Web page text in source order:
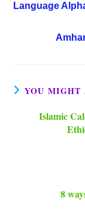
Language
YOU MIGHT
Islamic
8